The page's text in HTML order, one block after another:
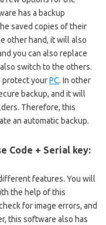
has a backup
saved copies of their
other hand, it will also
you can also replace
switch to the others.
protect yourPC. In other
backup, and it will
Therefore, this
an automatic backup.
Code + Serial key:
features. You will
the help of this
for image errors, and
this software also has